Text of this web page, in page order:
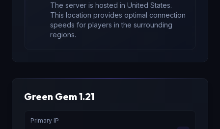
The server is hosted in United States.
This location provides optimal connection
speeds for players in the surrounding
regions.
Green Gem 1.21
Primary IP